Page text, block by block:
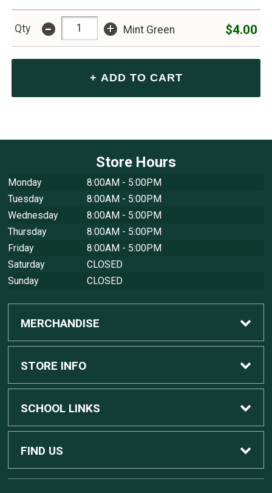
Qty - + Mint Green $4.00
Store Hours
Monday
8:00AM - 5:00PM
Tuesday
8:00AM - 5:00PM
Wednesday
8:00AM - 5:00PM
Thursday
8:00AM - 5:00PM
Friday
8:00AM - 5:00PM
Saturday
CLOSED
Sunday
CLOSED
MERCHANDISE
Custom Apple Computers
Custom Dell Computers
Gaming
STORE INFO
Home
Contact Us
SCHOOL LINKS
MSU Home
FIND US